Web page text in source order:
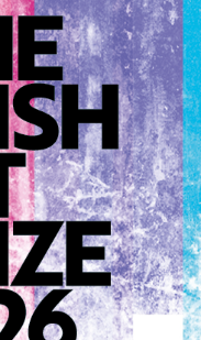
EGGS IN A
ARTWORK
Type: Original
Medium: Oil
Artwork Size: 44cm (w) x
Uploaded on: Monday
Palette:
SOLD